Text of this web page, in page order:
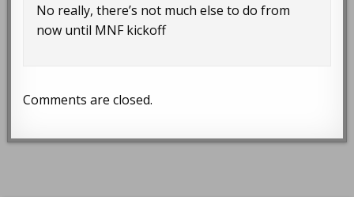
No really, there’s not much else to do from
now until MNF kickoff
Comments are closed.